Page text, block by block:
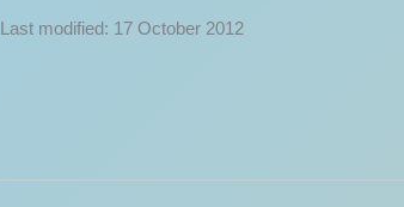
Last modified: 17 October 2012